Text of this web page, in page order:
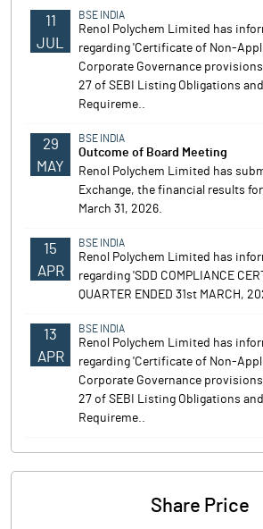
11
JUL
BSE INDIA
Renol Polychem Limited has
regarding 'Certificate of Non-
Corporate Governance
27 of SEBI Listing Obligations
Requireme..
29
MAY
BSE INDIA
Outcome of Board Meeting
Renol Polychem Limited has
Exchange, the financial results
March 31, 2026.
15
APR
BSE INDIA
Renol Polychem Limited has
regarding 'SDD COMPLIANCE
QUARTER ENDED 31st MARCH,
13
APR
BSE INDIA
Renol Polychem Limited has
regarding 'Certificate of Non-
Corporate Governance
27 of SEBI Listing Obligations
Requireme..
Share Price